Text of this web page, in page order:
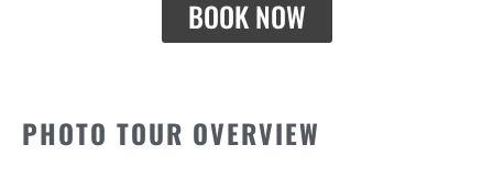
BOOK NOW
PHOTO TOUR OVERVIEW